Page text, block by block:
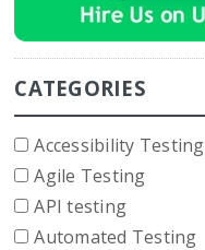
CATEGORIES
Accessibility Testing
Agile Testing
API testing
Automated Testing